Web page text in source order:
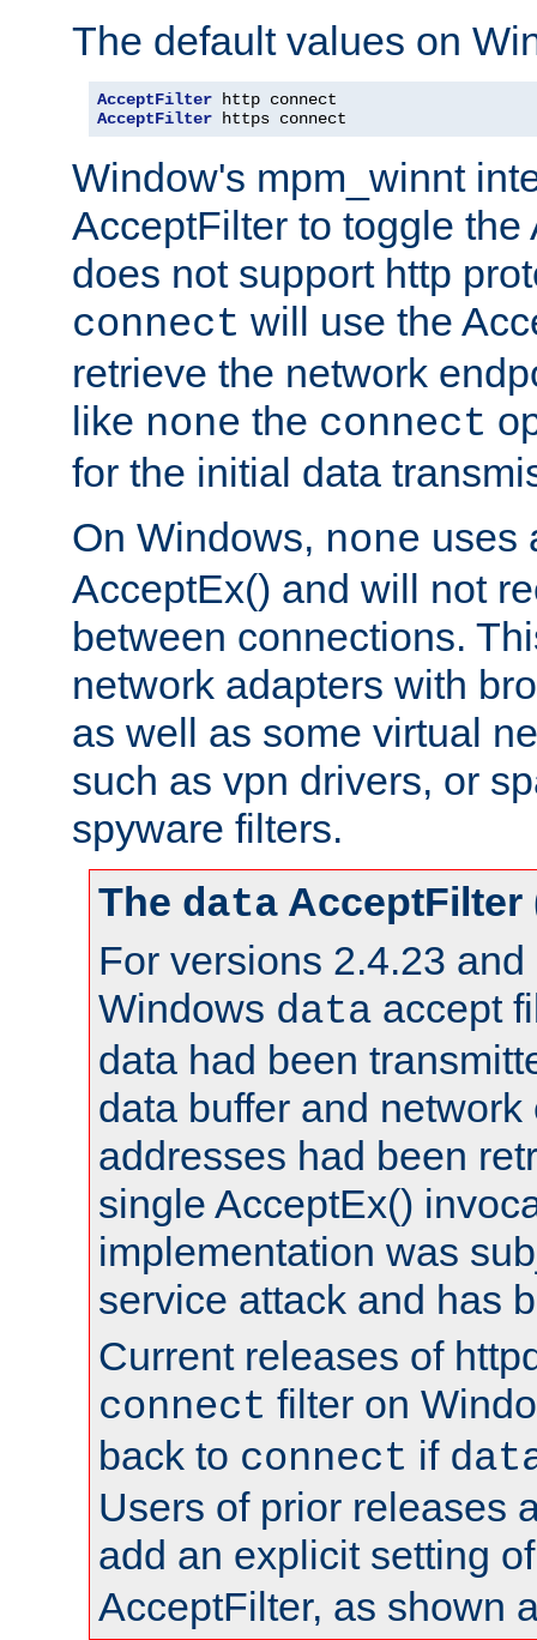
The default values on
AcceptFilter
AcceptFilter https connect
Window's mpm_winnt
AcceptFilter to toggle the
does not support http
connect will use the
retrieve the network
like none the connect
for the initial data
On Windows, none uses
AcceptEx() and will not
between connections.
network adapters with
as well as some virtual
such as vpn drivers, or
spyware filters.
The data AcceptFilter
For versions 2.4.23 and
Windows data accept
data had been
data buffer and network
addresses had been
single AcceptEx()
implementation was
service attack and has
Current releases of
connect filter on
back to connect if
Users of prior releases
add an explicit setting
AcceptFilter, as shown